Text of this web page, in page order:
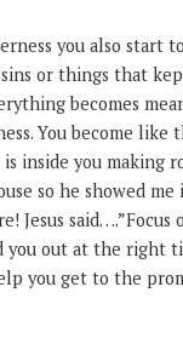
you also start
or things that
becomes
You become like
is inside you making
so he showed
Jesus said….”Focus
you out at the right
you get to the